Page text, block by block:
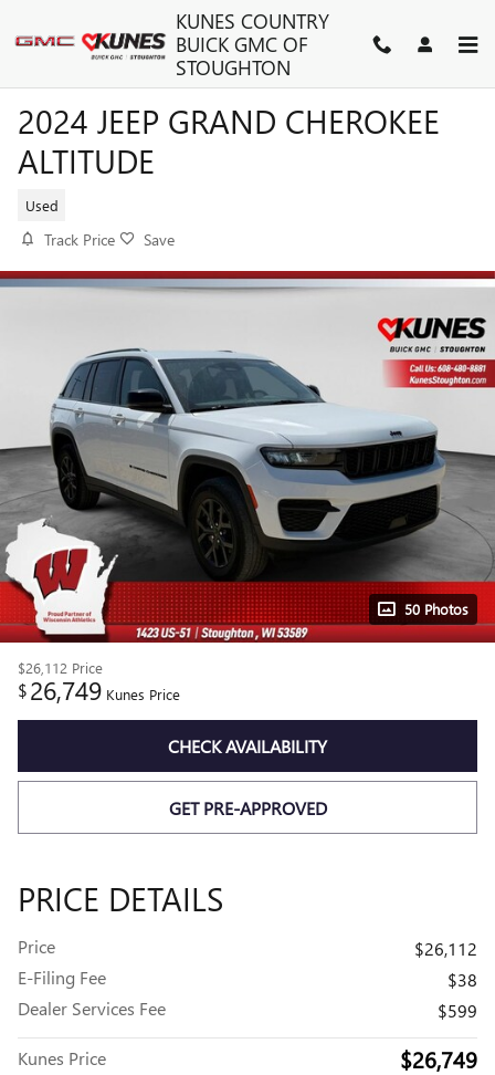
KUNES COUNTRY
BUICK GMC OF
STOUGHTON
2024 JEEP GRAND CHEROKEE
ALTITUDE
Used
Track Price Save
50 Photos
$26,112 Price
$26,749 Kunes Price
CHECK AVAILABILITY
GET PRE-APPROVED
PRICE DETAILS
Price
$26,112
E-Filing Fee
$38
Dealer Services Fee
$599
Kunes Price $26,749